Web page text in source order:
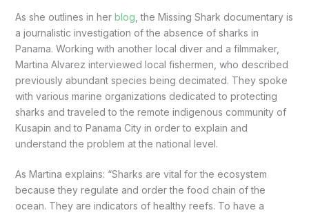
As she outlines in her blog , the Missing Shark documentary is
a journalistic investigation of the absence of sharks in
Panama. Working with another local diver and a filmmaker,
Martina Alvarez interviewed local fishermen, who described
previously abundant species being decimated. They spoke
with various marine organizations dedicated to protecting
sharks and traveled to the remote indigenous community of
Kusapin and to Panama City in order to explain and
understand the problem at the national level.
As Martina explains: “Sharks are vital for the ecosystem
because they regulate and order the food chain of the
ocean. They are indicators of healthy reefs. To have a